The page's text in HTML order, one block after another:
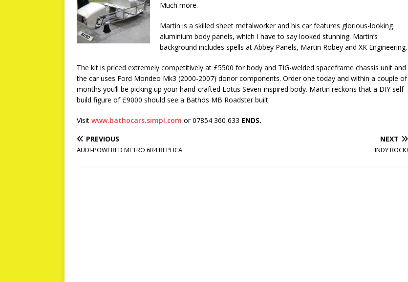
Much more.
Martin is a skilled sheet metalworker and his car features glorious-looking
aluminium body panels, which I have to say looked stunning. Martin’s
background includes spells at Abbey Panels, Martin Robey and XK Engineering.
The kit is priced extremely competitively at £5500 for body and TIG-welded spaceframe chassis unit and
the car uses Ford Mondeo Mk3 (2000-2007) donor components. Order one today and within a couple of
months you’ll be picking up your hand-crafted Lotus Seven-inspired body. Martin reckons that a DIY self-
build figure of £9000 should see a Bathos MB Roadster built.
Visit www.bathocars.simpl.com or 07854 360 633 ENDS.
PREVIOUS
AUDI-POWERED METRO 6R4 REPLICA
NEXT
INDY ROCK!